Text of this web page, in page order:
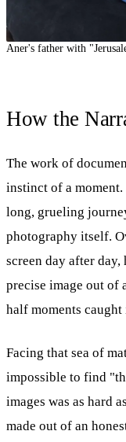
Aner's father with
How the
The work of
instinct of a
long, grueling
photography itself.
screen day after
precise image out of
half moments
Facing that sea of
impossible to find
images was as hard
made out of an